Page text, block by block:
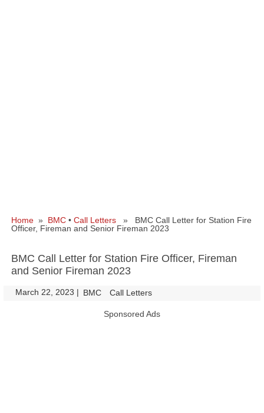
Home » BMC • Call Letters » BMC Call Letter for Station Fire
Officer, Fireman and Senior Fireman 2023
BMC Call Letter for Station Fire Officer, Fireman
and Senior Fireman 2023
March 22, 2023 | BMC Call Letters
Sponsored Ads